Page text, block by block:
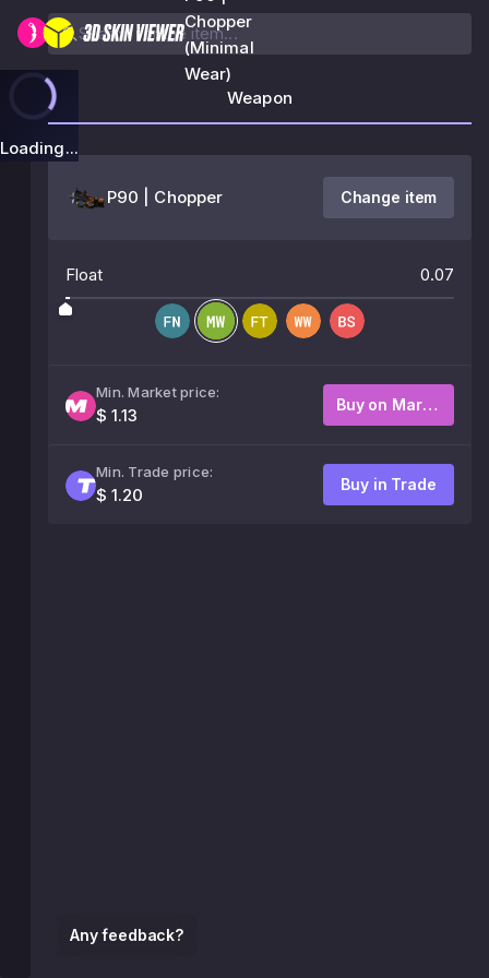
Chopper
(Minimal
Wear)
Loading...
Any feedback?
Weapon
P90 | Chopper Change item
Float 0.07
Min. Market price:
$ 1.13
Buy on Market
Min. Trade price:
$ 1.20
Buy in Trade